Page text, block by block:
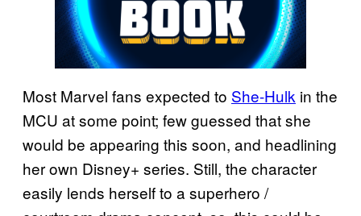
Most Marvel fans expected to She-Hulk in the
MCU at some point; few guessed that she
would be appearing this soon, and headlining
her own Disney+ series. Still, the character
easily lends herself to a superhero /